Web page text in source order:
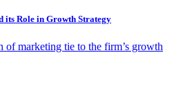
its Role in Growth Strategy
of marketing tie to the firm’s growth